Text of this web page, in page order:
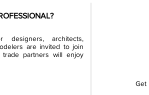
designers, architects,
are invited to join
partners will enjoy
Get